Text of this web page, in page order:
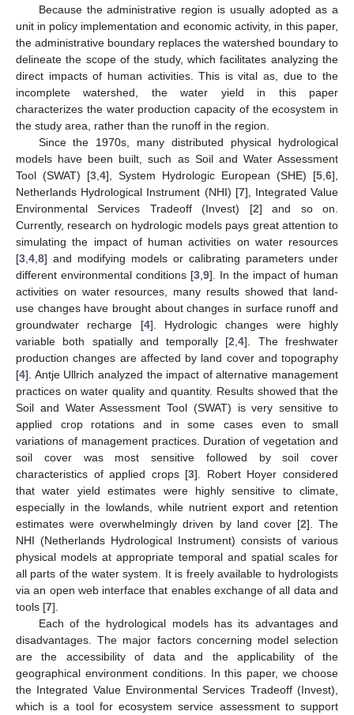
Because the administrative region is usually adopted as a
unit in policy implementation and economic activity, in this paper,
the administrative boundary replaces the watershed boundary to
delineate the scope of the study, which facilitates analyzing the
direct impacts of human activities. This is vital as, due to the
incomplete watershed, the water yield in this paper
characterizes the water production capacity of the ecosystem in
the study area, rather than the runoff in the region.
Since the 1970s, many distributed physical hydrological
models have been built, such as Soil and Water Assessment
Tool (SWAT) [3 4], System Hydrologic European (SHE) [5 6],
Netherlands Hydrological Instrument (NHI) [7], Integrated Value
Environmental Services Tradeoff (Invest) [2] and so on.
Currently, research on hydrologic models pays great attention to
simulating the impact of human activities on water resources
[3 4 8] and modifying models or calibrating parameters under
different environmental conditions [3 9]. In the impact of human
activities on water resources, many results showed that land-
use changes have brought about changes in surface runoff and
groundwater recharge [4]. Hydrologic changes were highly
variable both spatially and temporally [2 ,4]. The freshwater
production changes are affected by land cover and topography
[4]. Antje Ullrich analyzed the impact of alternative management
practices on water quality and quantity. Results showed that the
Soil and Water Assessment Tool (SWAT) is very sensitive to
applied crop rotations and in some cases even to small
variations of management practices. Duration of vegetation and
soil cover was most sensitive followed by soil cover
characteristics of applied crops [3]. Robert Hoyer considered
that water yield estimates were highly sensitive to climate,
especially in the lowlands, while nutrient export and retention
estimates were overwhelmingly driven by land cover [2]. The
NHI (Netherlands Hydrological Instrument) consists of various
physical models at appropriate temporal and spatial scales for
all parts of the water system. It is freely available to hydrologists
via an open web interface that enables exchange of all data and
tools [7].
Each of the hydrological models has its advantages and
disadvantages. The major factors concerning model selection
are the accessibility of data and the applicability of the
geographical environment conditions. In this paper, we choose
the Integrated Value Environmental Services Tradeoff (Invest),
which is a tool for ecosystem service assessment to support